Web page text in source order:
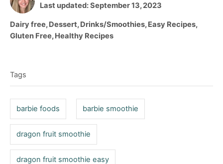
u
h
o
P
s
t
n
Last updated:September 13, 2023
C
a
g
s
Dairy free,Dessert,Drinks/Smoothies,Easy Recipes,
Gluten Free,Healthy Recipes
a
g
Tags
barbie foods barbie smoothie
dragon fruit smoothie
dragon fruit smoothie easy